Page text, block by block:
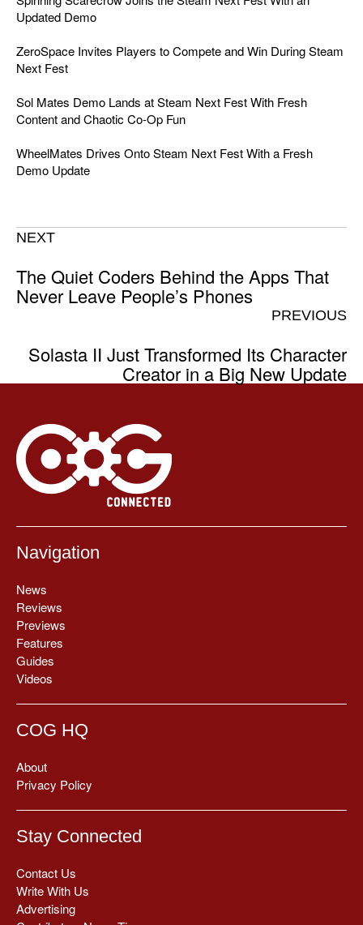
Updated Demo
ZeroSpace Invites Players to Compete and Win During Steam
Next Fest
Sol Mates Demo Lands at Steam Next Fest With Fresh
Content and Chaotic Co-Op Fun
WheelMates Drives Onto Steam Next Fest With a Fresh
Demo Update
NEXT
The Quiet Coders Behind the Apps That
Never Leave People’s Phones
PREVIOUS
Solasta II Just Transformed Its Character
Creator in a Big New Update
Navigation
News
Reviews
Previews
Features
Guides
Videos
COG HQ
About
Privacy Policy
Stay Connected
Contact Us
Write With Us
Advertising